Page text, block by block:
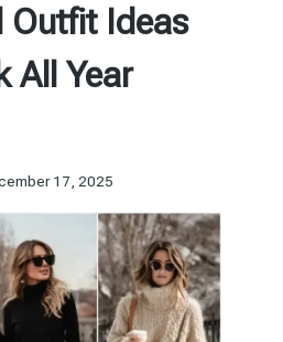
Outfit Ideas
All Year
17, 2025